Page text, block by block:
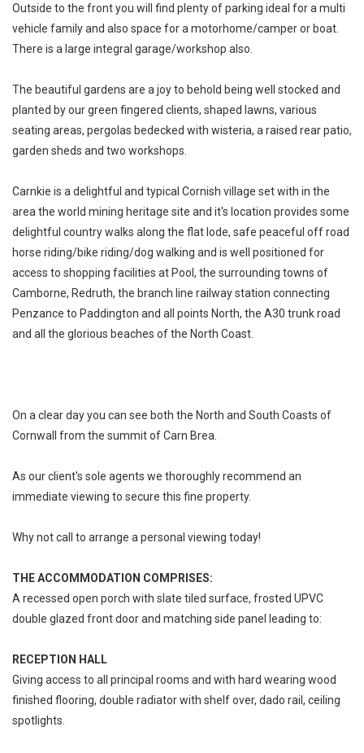
Outside to the front you will find plenty of parking ideal for a multi
vehicle family and also space for a motorhome/camper or boat.
There is a large integral garage/workshop also.
The beautiful gardens are a joy to behold being well stocked and
planted by our green fingered clients, shaped lawns, various
seating areas, pergolas bedecked with wisteria, a raised rear patio,
garden sheds and two workshops.
Carnkie is a delightful and typical Cornish village set with in the
area the world mining heritage site and it's location provides some
delightful country walks along the flat lode, safe peaceful off road
horse riding/bike riding/dog walking and is well positioned for
access to shopping facilities at Pool, the surrounding towns of
Camborne, Redruth, the branch line railway station connecting
Penzance to Paddington and all points North, the A30 trunk road
and all the glorious beaches of the North Coast.
On a clear day you can see both the North and South Coasts of
Cornwall from the summit of Carn Brea.
As our client's sole agents we thoroughly recommend an
immediate viewing to secure this fine property.
Why not call to arrange a personal viewing today!
THE ACCOMMODATION COMPRISES:
A recessed open porch with slate tiled surface, frosted UPVC
double glazed front door and matching side panel leading to:
RECEPTION HALL
Giving access to all principal rooms and with hard wearing wood
finished flooring, double radiator with shelf over, dado rail, ceiling
spotlights.